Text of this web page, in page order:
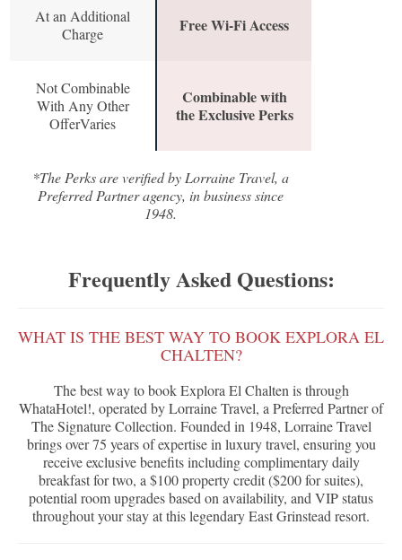
At an Additional
Charge
Free Wi-Fi Access
Not Combinable
With Any Other
OfferVaries
Combinable with
the Exclusive Perks
*The Perks are verified by Lorraine Travel, a
Preferred Partner agency, in business since
1948.
Frequently Asked Questions:
WHAT IS THE BEST WAY TO BOOK EXPLORA EL
CHALTEN?
The best way to book Explora El Chalten is through
WhataHotel!, operated by Lorraine Travel, a Preferred Partner of
The Signature Collection. Founded in 1948, Lorraine Travel
brings over 75 years of expertise in luxury travel, ensuring you
receive exclusive benefits including complimentary daily
breakfast for two, a $100 property credit ($200 for suites),
potential room upgrades based on availability, and VIP status
throughout your stay at this legendary East Grinstead resort.